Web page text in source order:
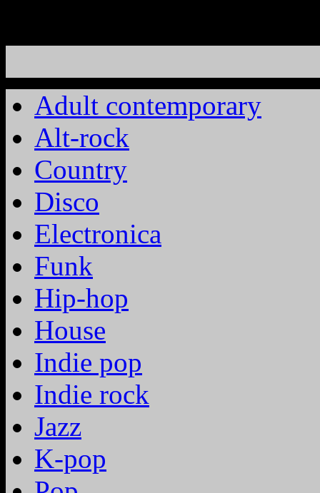
Adult contemporary
Alt-rock
Country
Disco
Electronica
Funk
Hip-hop
House
Indie pop
Indie rock
Jazz
K-pop